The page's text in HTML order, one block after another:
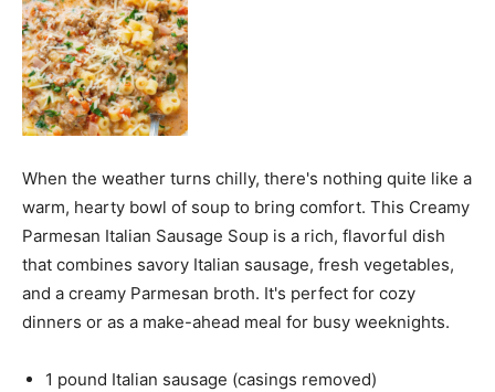
When the weather turns chilly, there's nothing quite like a
warm, hearty bowl of soup to bring comfort. This Creamy
Parmesan Italian Sausage Soup is a rich, flavorful dish
that combines savory Italian sausage, fresh vegetables,
and a creamy Parmesan broth. It's perfect for cozy
dinners or as a make-ahead meal for busy weeknights.
1 pound Italian sausage (casings removed)